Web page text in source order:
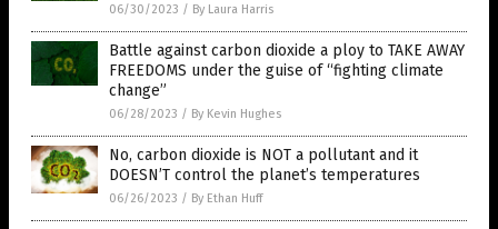
06/30/2023 / By Laura Harris
Battle against carbon dioxide a ploy to TAKE AWAY
FREEDOMS under the guise of “fighting climate
change”
06/28/2023 / By Kevin Hughes
No, carbon dioxide is NOT a pollutant and it
DOESN’T control the planet’s temperatures
06/26/2023 / By Ethan Huff